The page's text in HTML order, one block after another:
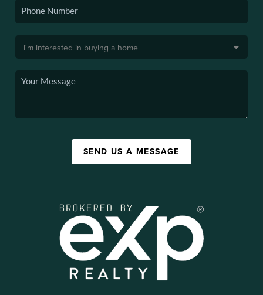
SEND US A MESSAGE